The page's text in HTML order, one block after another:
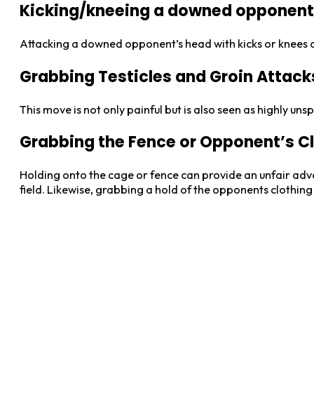
Kicking/kneeing a downed
Attacking a downed opponent’s head with kicks or
Grabbing Testicles and Groin
This move is not only painful but is also seen as highly
Grabbing the Fence or Opponent’s
Holding onto the cage or fence can provide an unfair
field. Likewise, grabbing a hold of the opponents